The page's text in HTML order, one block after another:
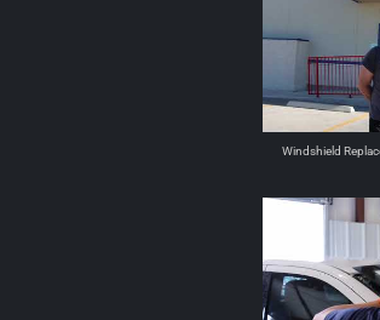
Windshield